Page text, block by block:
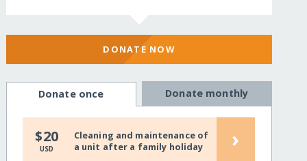
DONATE NOW
Donate once Donate monthly
$20
USD
Cleaning and maintenance of
a unit after a family holiday
›